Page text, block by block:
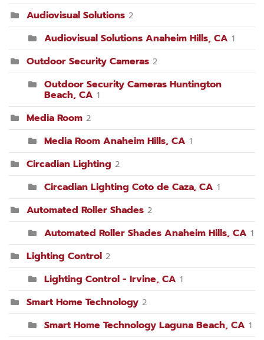
Audiovisual Solutions 2
Audiovisual Solutions Anaheim Hills, CA 1
Outdoor Security Cameras 2
Outdoor Security Cameras Huntington
Beach, CA 1
Media Room 2
Media Room Anaheim Hills, CA 1
Circadian Lighting 2
Circadian Lighting Coto de Caza, CA 1
Automated Roller Shades 2
Automated Roller Shades Anaheim Hills, CA 1
Lighting Control 2
Lighting Control - Irvine, CA 1
Smart Home Technology 2
Smart Home Technology Laguna Beach, CA 1